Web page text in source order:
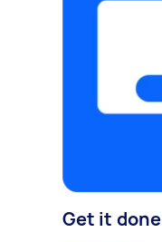
Get it done